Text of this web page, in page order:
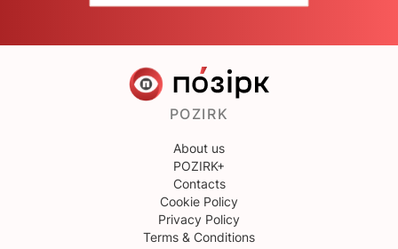
POZIRK
About us
POZIRK+
Contacts
Cookie Policy
Privacy Policy
Terms & Conditions